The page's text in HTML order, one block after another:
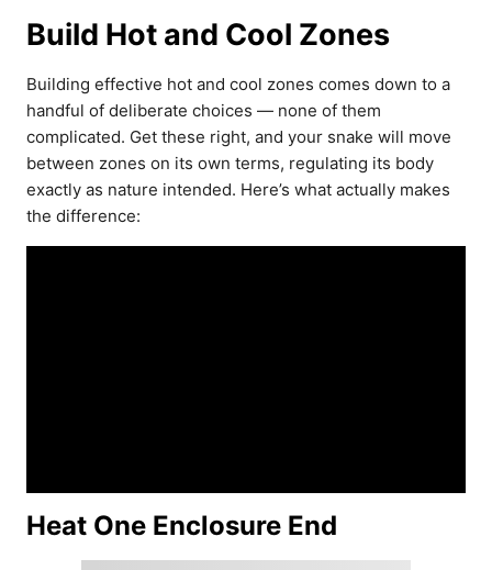
Build Hot and Cool Zones
Building effective hot and cool zones comes down to a
handful of deliberate choices — none of them
complicated. Get these right, and your snake will move
between zones on its own terms, regulating its body
exactly as nature intended. Here’s what actually makes
the difference:
Heat One Enclosure End